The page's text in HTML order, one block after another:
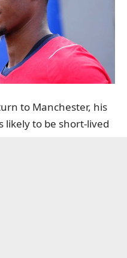
to Manchester, his
likely to be short-lived